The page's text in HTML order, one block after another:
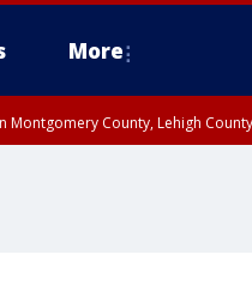
More
Montgomery County, Lehigh